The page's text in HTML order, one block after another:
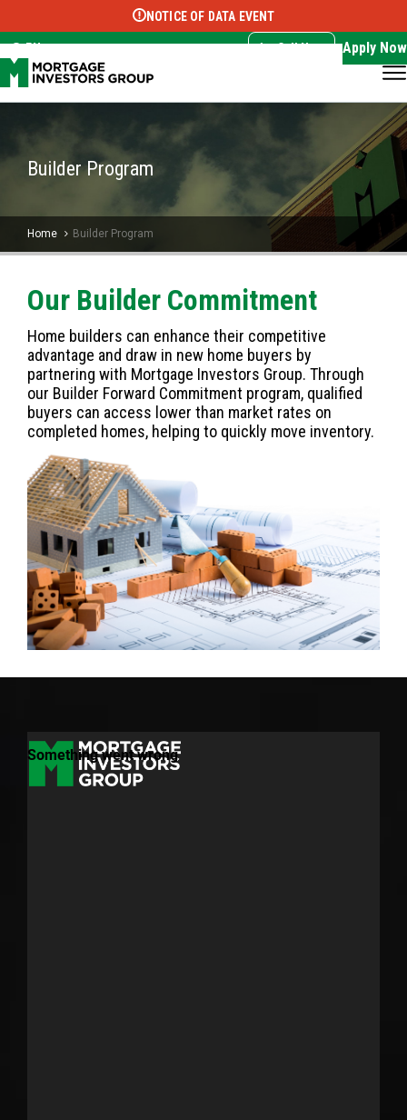
Select Language ▼
NOTICE OF DATA EVENT
EN Call Now Apply Now
Builder Program
Home Builder Program
Our Builder Commitment
Home builders can enhance their competitive
advantage and draw in new home buyers by
partnering with Mortgage Investors Group. Through
our Builder Forward Commitment program, qualified
buyers can access lower than market rates on
completed homes, helping to quickly move inventory.